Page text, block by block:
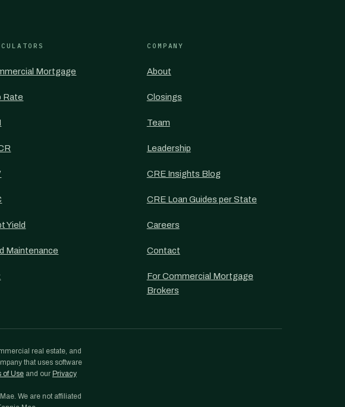
Mortgage
Rate
Yield
Maintenance
COMPANY
About
Closings
Team
Leadership
CRE Insights Blog
CRE Loan Guides per State
Careers
Contact
For Commercial Mortgage
Brokers
real estate, and
that uses software
of Use and our Privacy
We are not affiliated